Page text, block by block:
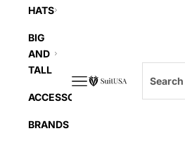
SuitUSA
Navigation menu
HATS
BIG
AND
TALL
ACCESSORIES
BRANDS